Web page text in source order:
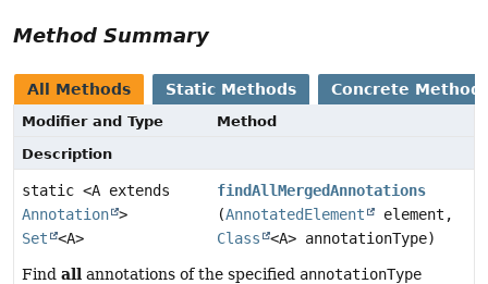
Method Summary
All Methods Static Methods Concrete
Modifier and Type
Method
Description
static <A extends
Annotation >
Set
<A>
findAllMergedAnnotations
(AnnotatedElement
element,
Class
<A> annotationType)
Find all annotations of the specified annotationType